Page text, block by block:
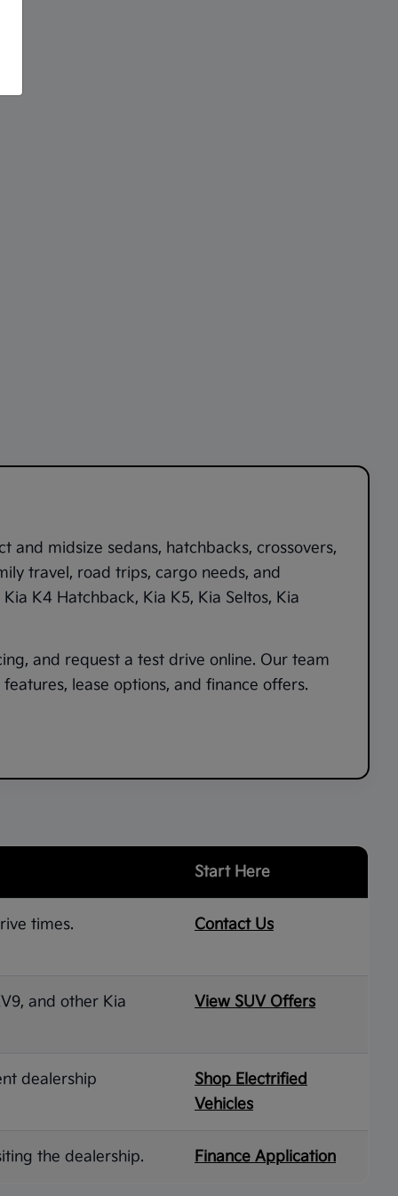
and midsize sedans, hatchbacks, crossovers,
travel, road trips, cargo needs, and
Kia K4 Hatchback, Kia K5, Kia Seltos, Kia
and request a test drive online. Our team
lease options, and finance offers.
Start Here
times. Contact Us
and other Kia View SUV Offers
dealership
Shop Electrified
Vehicles
the dealership. Finance Application